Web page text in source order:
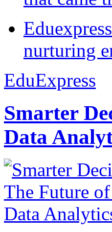
nurturing
EduExpress
Smarter
Data